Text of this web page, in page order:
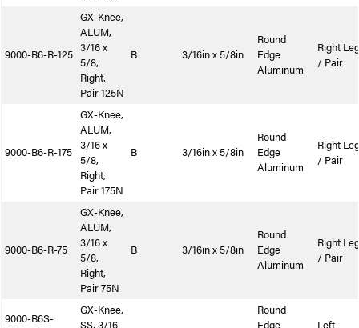
9000-B6-R-125
GX-Knee,
ALUM,
3/16 x
5/8,
Right,
Pair 125N
B 3/16in x 5/8in
Round
Edge
Aluminum
Right Leg
/ Pair
9000-B6-R-175
GX-Knee,
ALUM,
3/16 x
5/8,
Right,
Pair 175N
B 3/16in x 5/8in
Round
Edge
Aluminum
Right Leg
/ Pair
9000-B6-R-75
GX-Knee,
ALUM,
3/16 x
5/8,
Right,
Pair 75N
B 3/16in x 5/8in
Round
Edge
Aluminum
Right Leg
/ Pair
9000-B6S-
GX-Knee,
SS, 3/16
Round
Edge
Left